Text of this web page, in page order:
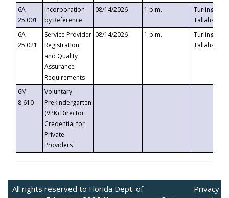
6A-
25.001
Incorporation
by Reference
08/14/2026 1 p.m.
Turlington
6A-
25.021
Service Provider
Registration
and Quality
Assurance
Requirements
08/14/2026 1 p.m.
Turlington
6M-
8.610
Voluntary
Prekindergarten
(VPK) Director
Credential for
Private
Providers
All rights reserved to Florida Dept. of
Privacy